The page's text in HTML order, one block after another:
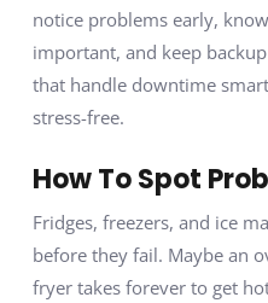
notice problems early,
important, and keep
that handle downtime
stress-free.
How To Spot
Fridges, freezers, and ice
before they fail. Maybe an
fryer takes forever to get